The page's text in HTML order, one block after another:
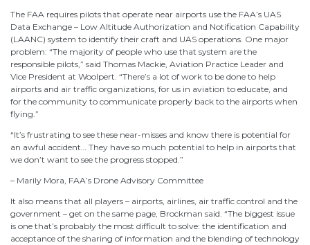
The FAA requires pilots that operate near airports use the FAA’s UAS
Data Exchange – Low Altitude Authorization and Notification Capability
(LAANC) system to identify their craft and UAS operations. One major
problem: “The majority of people who use that system are the
responsible pilots,” said Thomas Mackie, Aviation Practice Leader and
Vice President at Woolpert. “There’s a lot of work to be done to help
airports and air traffic organizations, for us in aviation to educate, and
for the community to communicate properly back to the airports when
flying.”
“It’s frustrating to see these near-misses and know there is potential for
an awful accident… They have so much potential to help in airports that
we don’t want to see the progress stopped.”
– Marily Mora, FAA’s Drone Advisory Committee
It also means that all players – airports, airlines, air traffic control and the
government – get on the same page, Brockman said. “The biggest issue
is one that’s probably the most difficult to solve: the identification and
acceptance of the sharing of information and the blending of technology